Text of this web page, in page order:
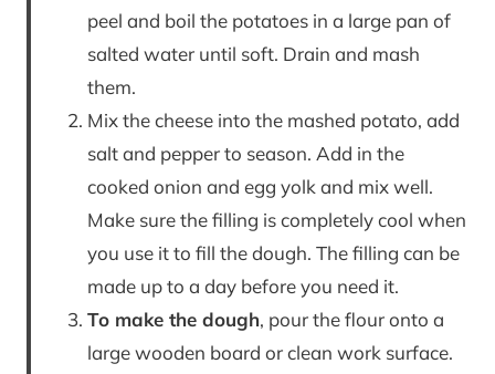
peel and boil the potatoes in a large pan of
salted water until soft. Drain and mash
them.
Mix the cheese into the mashed potato, add
salt and pepper to season. Add in the
cooked onion and egg yolk and mix well.
Make sure the filling is completely cool when
you use it to fill the dough. The filling can be
made up to a day before you need it.
To make the dough, pour the flour onto a
large wooden board or clean work surface.